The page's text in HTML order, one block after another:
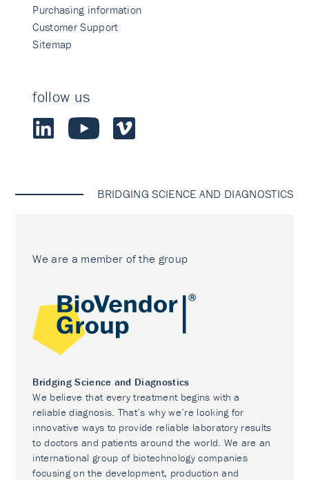
Purchasing information
Customer Support
Sitemap
follow us
BRIDGING SCIENCE AND DIAGNOSTICS
We are a member of the group
Bridging Science and Diagnostics
We believe that every treatment begins with a
reliable diagnosis. That’s why we’re looking for
innovative ways to provide reliable laboratory results
to doctors and patients around the world. We are an
international group of biotechnology companies
focusing on the development, production and